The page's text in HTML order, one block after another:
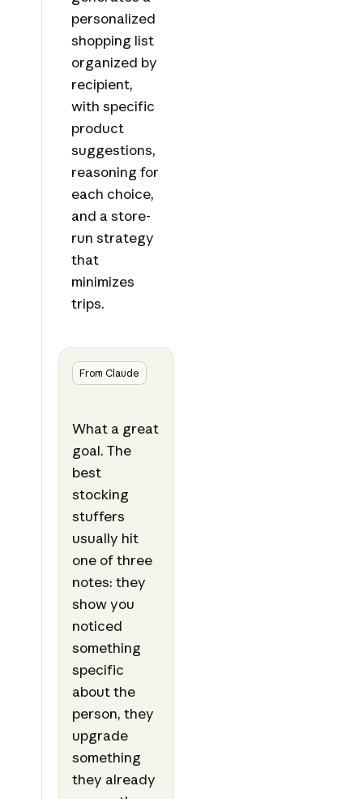
personalized
shopping list
organized by
recipient,
with specific
product
suggestions,
reasoning for
each choice,
and a store-
run strategy
that
minimizes
trips.
From Claude
What a great
goal. The
best
stocking
stuffers
usually hit
one of three
notes: they
show you
noticed
something
specific
about the
person, they
upgrade
something
they already